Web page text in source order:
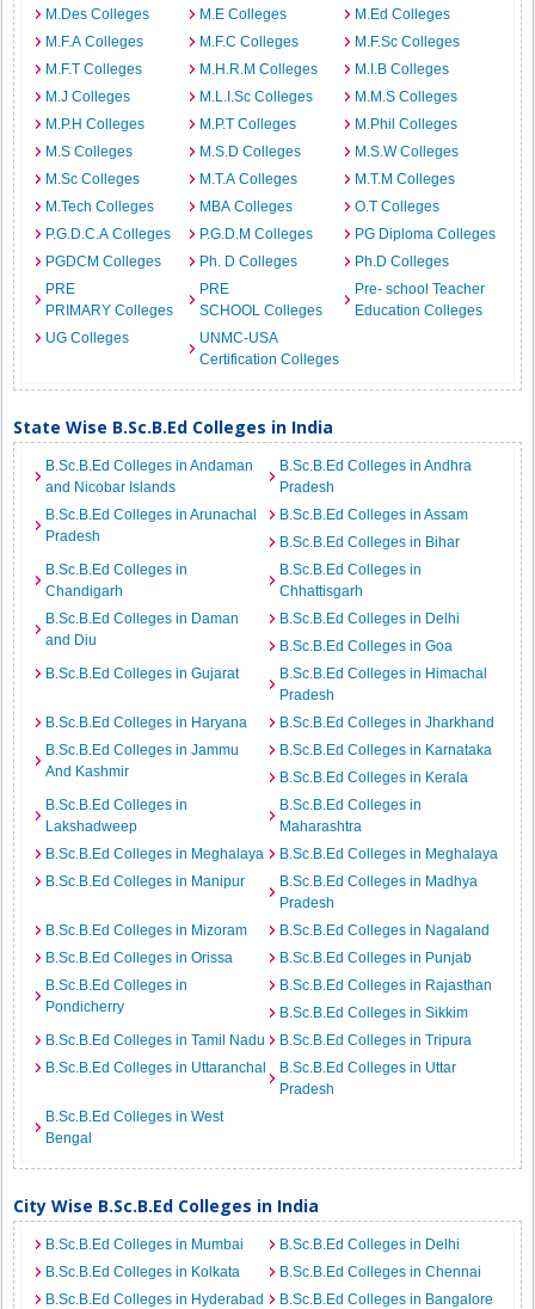
M.Des Colleges M.E Colleges
M.Ed Colleges
M.F.A Colleges
M.F.C Colleges
M.F.Sc Colleges
M.F.T Colleges
M.H.R.M Colleges
M.I.B Colleges
M.J Colleges
M.L.I.Sc Colleges
M.M.S Colleges
M.P.H Colleges
M.P.T Colleges
M.Phil Colleges
M.S Colleges
M.S.D Colleges
M.S.W Colleges
M.Sc Colleges
M.T.A Colleges
M.T.M Colleges
M.Tech Colleges
MBA Colleges
O.T Colleges
P.G.D.C.A Colleges
P.G.D.M Colleges
PG Diploma Colleges
PGDCM Colleges
Ph. D Colleges
Ph.D Colleges
PRE
PRIMARY Colleges
PRE
SCHOOL Colleges
Pre- school Teacher
Education Colleges
UG Colleges
UNMC-USA
Certification Colleges
State Wise B.Sc.B.Ed Colleges in India
B.Sc.B.Ed Colleges in Andaman
and Nicobar Islands
B.Sc.B.Ed Colleges in Andhra
Pradesh
B.Sc.B.Ed Colleges in Arunachal
Pradesh
B.Sc.B.Ed Colleges in Assam
B.Sc.B.Ed Colleges in Bihar
B.Sc.B.Ed Colleges in
Chandigarh
B.Sc.B.Ed Colleges in
Chhattisgarh
B.Sc.B.Ed Colleges in Daman
and Diu
B.Sc.B.Ed Colleges in Delhi
B.Sc.B.Ed Colleges in Goa
B.Sc.B.Ed Colleges in Gujarat
B.Sc.B.Ed Colleges in Himachal
Pradesh
B.Sc.B.Ed Colleges in Haryana
B.Sc.B.Ed Colleges in Jharkhand
B.Sc.B.Ed Colleges in Jammu
And Kashmir
B.Sc.B.Ed Colleges in Karnataka
B.Sc.B.Ed Colleges in Kerala
B.Sc.B.Ed Colleges in
Lakshadweep
B.Sc.B.Ed Colleges in
Maharashtra
B.Sc.B.Ed Colleges in Meghalaya
B.Sc.B.Ed Colleges in Meghalaya
B.Sc.B.Ed Colleges in Manipur
B.Sc.B.Ed Colleges in Madhya
Pradesh
B.Sc.B.Ed Colleges in Mizoram
B.Sc.B.Ed Colleges in Nagaland
B.Sc.B.Ed Colleges in Orissa
B.Sc.B.Ed Colleges in Punjab
B.Sc.B.Ed Colleges in
Pondicherry
B.Sc.B.Ed Colleges in Rajasthan
B.Sc.B.Ed Colleges in Sikkim
B.Sc.B.Ed Colleges in Tamil Nadu
B.Sc.B.Ed Colleges in Tripura
B.Sc.B.Ed Colleges in Uttaranchal
B.Sc.B.Ed Colleges in Uttar
Pradesh
B.Sc.B.Ed Colleges in West
Bengal
City Wise B.Sc.B.Ed Colleges in India
B.Sc.B.Ed Colleges in Mumbai
B.Sc.B.Ed Colleges in Delhi
B.Sc.B.Ed Colleges in Kolkata
B.Sc.B.Ed Colleges in Chennai
B.Sc.B.Ed Colleges in Hyderabad
B.Sc.B.Ed Colleges in Bangalore